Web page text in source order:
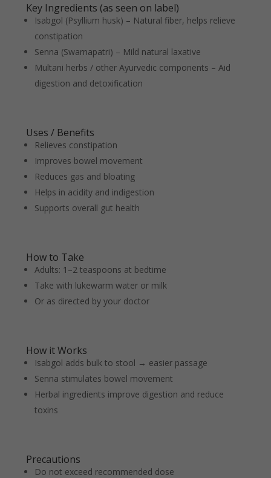
Key Ingredients (as seen on label)
Isabgol (Psyllium husk) – Natural fiber, helps relieve
constipation
Senna (Swarnapatri) – Mild natural laxative
Multani herbs / other Ayurvedic components – Aid
digestion and detoxification
Uses / Benefits
Relieves constipation
Improves bowel movement
Reduces gas and bloating
Helps in acidity and indigestion
Supports overall gut health
How to Take
Adults: 1–2 teaspoons at bedtime
Take with lukewarm water or milk
Or as directed by your doctor
How it Works
Isabgol adds bulk to stool → easier passage
Senna stimulates bowel movement
Herbal ingredients improve digestion and reduce
toxins
Precautions
Do not exceed recommended dose